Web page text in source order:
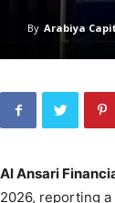
By Arabiya
Al Ansari
2026, reporting